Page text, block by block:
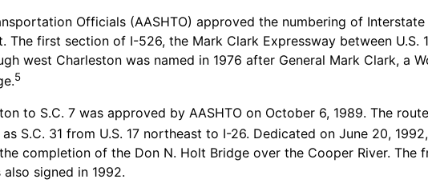
Officials (AASHTO) approved the numbering of
The first section of I-526, the Mark Clark Expressway between U.S.
west Charleston was named in 1976 after General Mark Clark, a
5
to S.C. 7 was approved by AASHTO on October 6, 1989. The
S.C. 31 from U.S. 17 northeast to I-26. Dedicated on June 20, 1992,
completion of the Don N. Holt Bridge over the Cooper River. The
signed in 1992.